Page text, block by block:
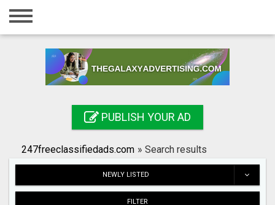
Home
Registration
Search
PUBLISH YOUR AD
247freeclassifiedads.com » Search results
NEWLY LISTED
FILTER